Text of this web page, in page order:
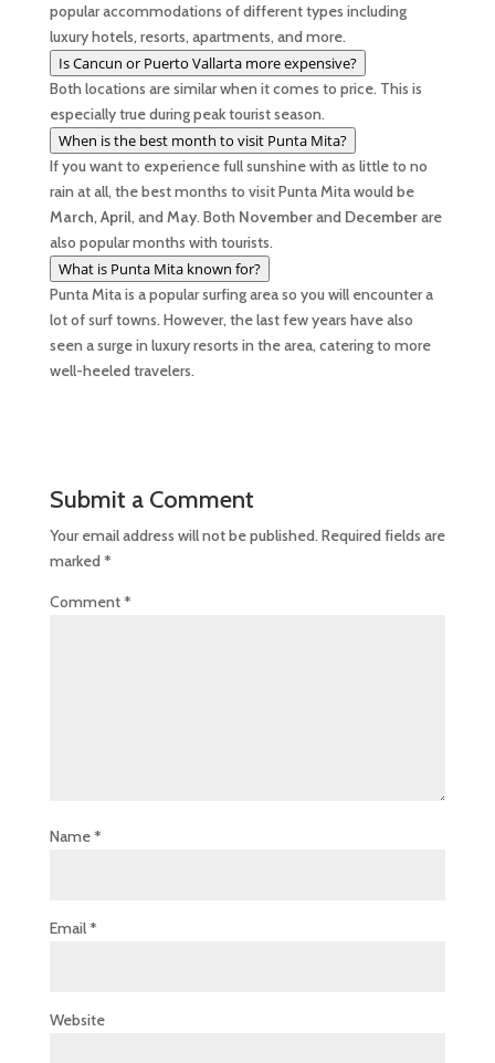
popular accommodations of different types including
luxury hotels, resorts, apartments, and more.
Is Cancun or Puerto Vallarta more expensive?
Both locations are similar when it comes to price. This is
especially true during peak tourist season.
When is the best month to visit Punta Mita?
If you want to experience full sunshine with as little to no
rain at all, the best months to visit Punta Mita would be
March,April, and May. Both Novemberand Decemberare
also popular months with tourists.
What is Punta Mita known for?
Punta Mita is a popular surfing area so you will encounter a
lot of surf towns. However, the last few years have also
seen a surge in luxury resorts in the area, catering to more
well-heeled travelers.
Submit a Comment
Your email address will not be published.Required fields are
marked *
Comment*
Name*
Email*
Website